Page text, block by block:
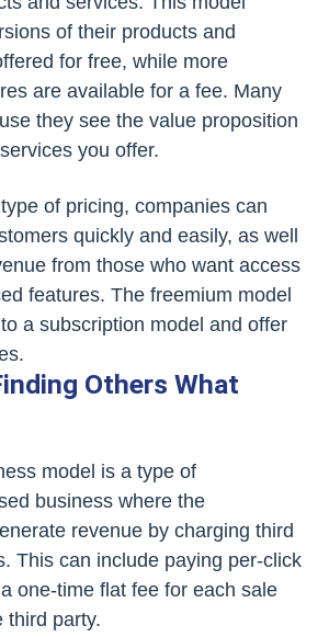
of their products and
for free, while more
are available for a fee. Many
they see the value proposition
you offer.
of pricing, companies can
quickly and easily, as well
from those who want access
features. The freemium model
a subscription model and offer
Others What
model is a type of
business where the
revenue by charging third
This can include paying per-click
one-time flat fee for each sale
third party.